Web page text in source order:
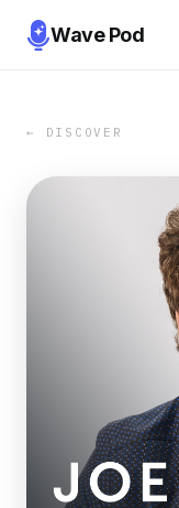
Wave Pod
← DISCOVER